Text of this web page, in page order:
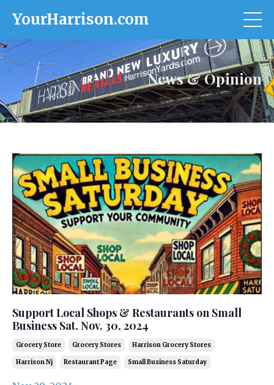
YourHarrison.com
News & Opinion
Support Local Shops & Restaurants on Small
Business Sat. Nov. 30, 2024
Grocery Store Grocery Stores Harrison Grocery Stores
Harrison Nj Restaurant Page Small Business Saturday